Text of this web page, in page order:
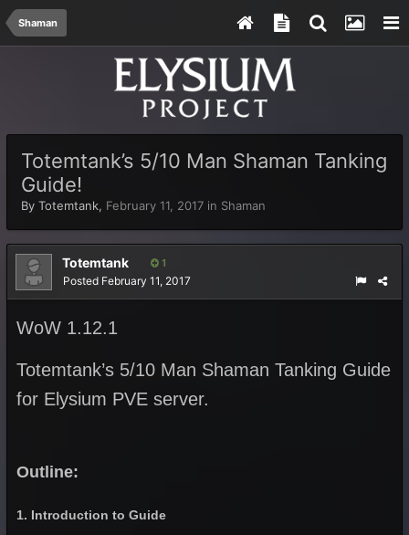
Shaman
Totemtank’s 5/10 Man Shaman Tanking
Guide!
By Totemtank, February 11, 2017 in Shaman
Totemtank 1
Posted February 11, 2017
WoW 1.12.1
Totemtank’s 5/10 Man Shaman Tanking Guide
for Elysium PVE server.
Outline:
1. Introduction to Guide